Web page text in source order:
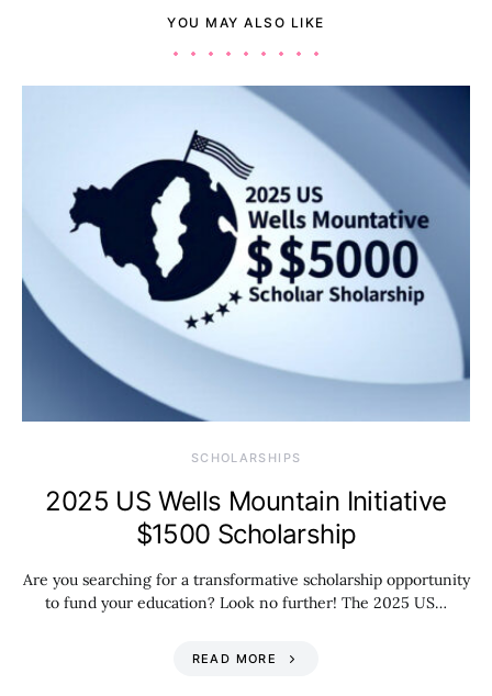
YOU MAY ALSO LIKE
SCHOLARSHIPS
2025 US Wells Mountain Initiative
$1500 Scholarship
Are you searching for a transformative scholarship opportunity
to fund your education? Look no further! The 2025 US…
READ MORE